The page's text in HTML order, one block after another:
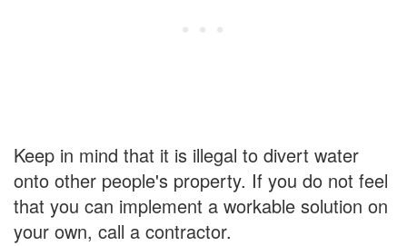
Keep in mind that it is illegal to divert water
onto other people's property. If you do not feel
that you can implement a workable solution on
your own, call a contractor.